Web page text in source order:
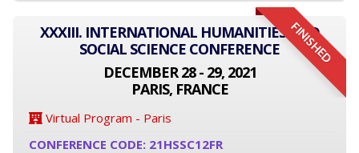
FINISHED
XXXIII. INTERNATIONAL HUMANITIES AND
SOCIAL SCIENCE CONFERENCE
DECEMBER 28 - 29, 2021
PARIS, FRANCE
Virtual Program - Paris
CONFERENCE CODE: 21HSSC12FR